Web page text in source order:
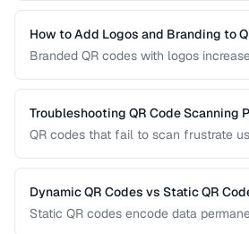
covers the Wi-Fi QR format, security
best placement practices.
How to Add Logos and Branding to
Branded QR codes with logos
with logos, colors, and shapes while
scannability.
Troubleshooting QR Code Scanning
QR codes that fail to scan frustrate
most common reasons QR codes
smartphones and dedicated scanners.
Dynamic QR Codes vs Static QR
Static QR codes encode data